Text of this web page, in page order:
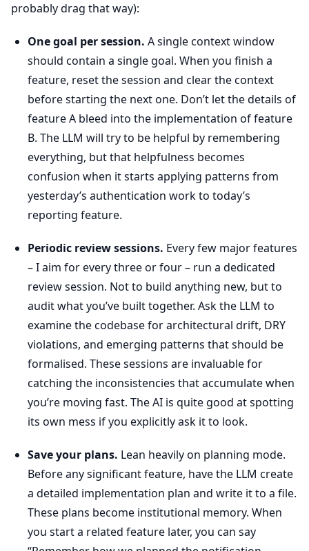
probably drag that way):
One goal per session. A single context window
should contain a single goal. When you finish a
feature, reset the session and clear the context
before starting the next one. Don’t let the details of
feature A bleed into the implementation of feature
B. The LLM will try to be helpful by remembering
everything, but that helpfulness becomes
confusion when it starts applying patterns from
yesterday’s authentication work to today’s
reporting feature.
Periodic review sessions. Every few major features
– I aim for every three or four – run a dedicated
review session. Not to build anything new, but to
audit what you’ve built together. Ask the LLM to
examine the codebase for architectural drift, DRY
violations, and emerging patterns that should be
formalised. These sessions are invaluable for
catching the inconsistencies that accumulate when
you’re moving fast. The AI is quite good at spotting
its own mess if you explicitly ask it to look.
Save your plans. Lean heavily on planning mode.
Before any significant feature, have the LLM create
a detailed implementation plan and write it to a file.
These plans become institutional memory. When
you start a related feature later, you can say